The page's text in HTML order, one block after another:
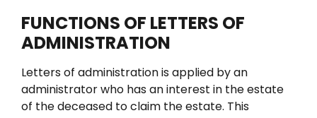
FUNCTIONS OF LETTERS OF
ADMINISTRATION
Letters of administration is applied by an
administrator who has an interest in the estate
of the deceased to claim the estate. This